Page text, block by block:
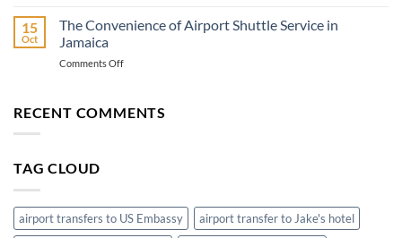
Ground
Transportation
from
Bay
Hotels
15
Oct
The Convenience of Airport Shuttle Service in
Jamaica
Comments Offon
of
RECENT COMMENTS
TAG CLOUD
airport transfers to US Embassy
airport transfer to Jake's hotel